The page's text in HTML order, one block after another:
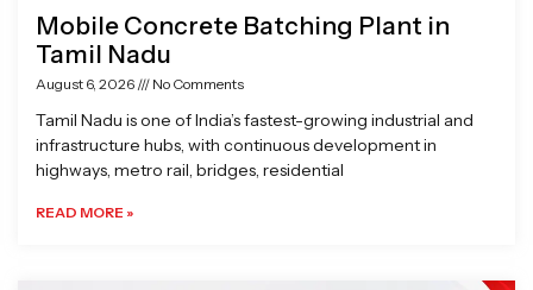
Mobile Concrete Batching Plant in
Tamil Nadu
August 6, 2026 No Comments
Tamil Nadu is one of India’s fastest-growing industrial and
infrastructure hubs, with continuous development in
highways, metro rail, bridges, residential
READ MORE »